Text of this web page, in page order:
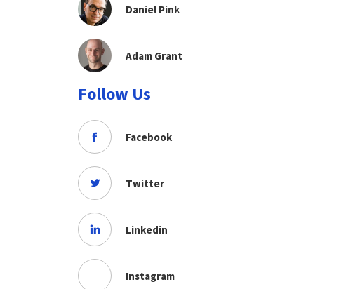
Daniel Pink
Adam Grant
Follow Us
Facebook
Twitter
Linkedin
Instagram